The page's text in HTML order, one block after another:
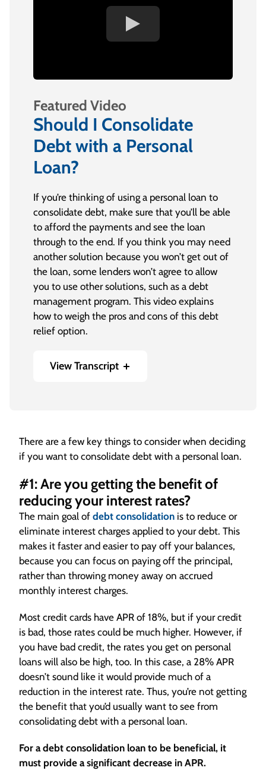
Featured Video
Should I Consolidate
Debt with a Personal
Loan?
If you’re thinking of using a personal loan to
consolidate debt, make sure that you’ll be able
to afford the payments and see the loan
through to the end. If you think you may need
another solution because you won’t get out of
the loan, some lenders won’t agree to allow
you to use other solutions, such as a debt
management program. This video explains
how to weigh the pros and cons of this debt
relief option.
View Transcript
Gary Herman, President of Consolidated
Credit: Consolidating credit card debt into
interest rate, and I mean a lot lower interest
rate, sometimes it is worth borrowing money
to pay off your credit cards.
However, most loan companies or finance
companies inclined to give what they call debt
consolidation loans, don’t participate in debt
management programs, which means you’ve
got to make this loan work or you may not be
program.
You should compare the benefits of
participating in debt management with the
benefits of borrowing money to pay off other
debts before doing it.
[On-screen text] Subscribe to our YouTube
Channel for Updates and News. 1-800-995-
0737
There are a few key things to consider when deciding
if you want to consolidate debt with a personal loan.
#1: Are you getting the benefit of
reducing your interest rates?
The main goal of debt consolidation is to reduce or
eliminate interest charges applied to your debt. This
makes it faster and easier to pay off your balances,
because you can focus on paying off the principal,
rather than throwing money away on accrued
monthly interest charges.
Most credit cards have APR of 18%, but if your credit
is bad, those rates could be much higher. However, if
you have bad credit, the rates you get on personal
loans will also be high, too. In this case, a 28% APR
doesn’t sound like it would provide much of a
reduction in the interest rate. Thus, you’re not getting
the benefit that you’d usually want to see from
consolidating debt with a personal loan.
For a debt consolidation loan to be beneficial, it
must provide a significant decrease in APR.